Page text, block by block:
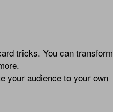
tricks. You can transform
your audience to your own